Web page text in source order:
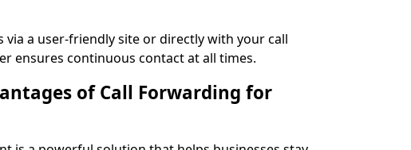
a user-friendly site or directly with your call
ensures continuous contact at all times.
of Call Forwarding for